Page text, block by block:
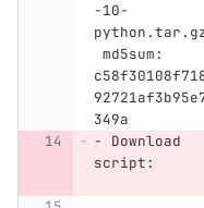
-10-
md5sum:
349a
-
Download
script: